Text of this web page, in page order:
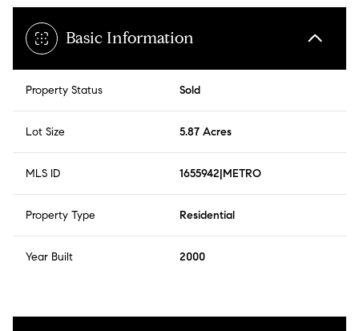
Basic Information
Property Status Sold
Lot Size 5.87 Acres
MLS ID 1655942|METRO
Property Type Residential
Year Built 2000